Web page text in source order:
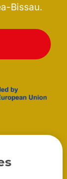
Bissau.